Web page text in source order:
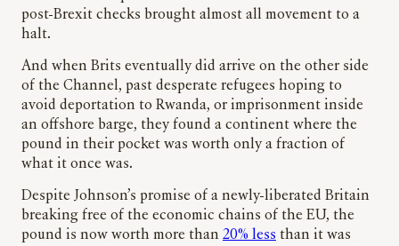
post-Brexit checks brought almost all movement to a
halt.
And when Brits eventually did arrive on the other side
of the Channel, past desperate refugees hoping to
avoid deportation to Rwanda, or imprisonment inside
an offshore barge, they found a continent where the
pound in their pocket was worth only a fraction of
what it once was.
Despite Johnson’s promise of a newly-liberated Britain
breaking free of the economic chains of the EU, the
pound is now worth more than 20% less than it was